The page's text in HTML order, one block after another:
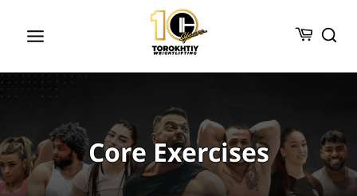
Core Exercises